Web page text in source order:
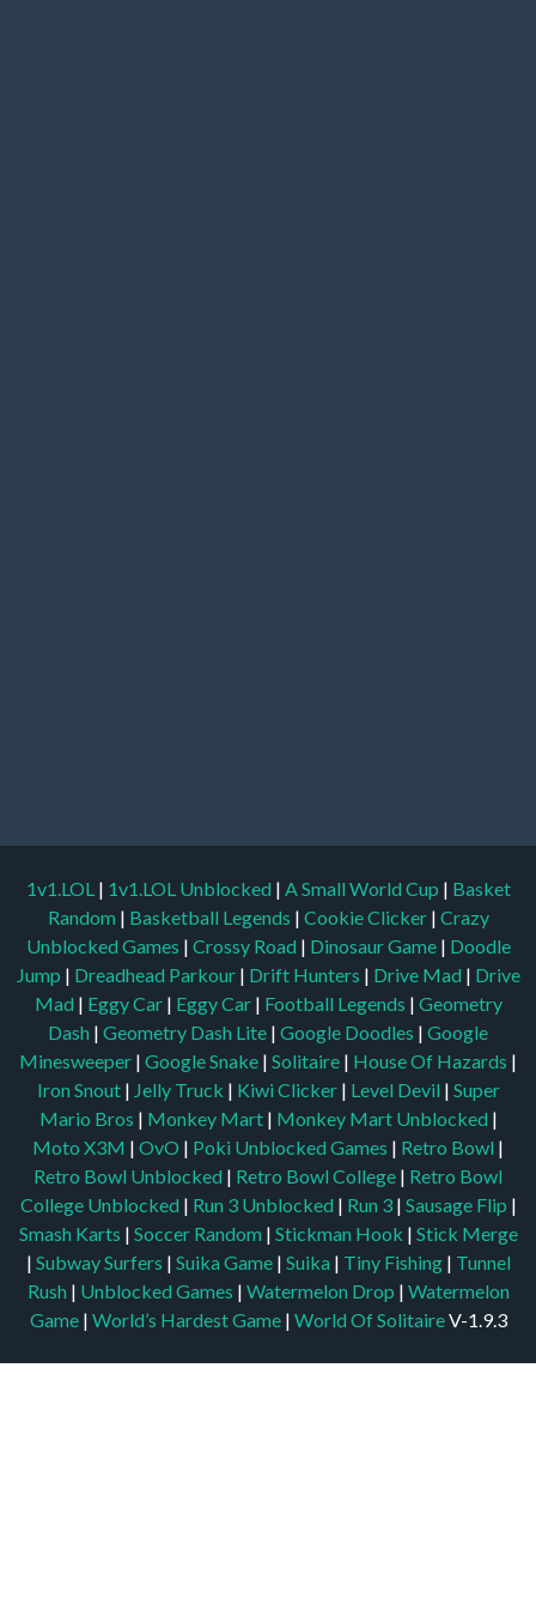
1v1.LOL | 1v1.LOL Unblocked | A Small World Cup | Basket
Random | Basketball Legends | Cookie Clicker | Crazy
Unblocked Games | Crossy Road | Dinosaur Game | Doodle
Jump | Dreadhead Parkour | Drift Hunters | Drive Mad | Drive
Mad | Eggy Car | Eggy Car | Football Legends | Geometry
Dash | Geometry Dash Lite | Google Doodles | Google
Minesweeper | Google Snake | Solitaire | House Of Hazards |
Iron Snout | Jelly Truck | Kiwi Clicker | Level Devil | Super
Mario Bros | Monkey Mart | Monkey Mart Unblocked |
Moto X3M | OvO | Poki Unblocked Games | Retro Bowl |
Retro Bowl Unblocked | Retro Bowl College | Retro Bowl
College Unblocked | Run 3 Unblocked | Run 3 | Sausage Flip |
Smash Karts | Soccer Random | Stickman Hook | Stick Merge
| Subway Surfers | Suika Game | Suika | Tiny Fishing | Tunnel
Rush | Unblocked Games | Watermelon Drop | Watermelon
Game| World’s Hardest Game | World Of SolitaireV-1.9.3